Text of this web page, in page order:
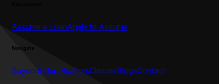
Assume a LoanApply to Assume
Navigate
BuyersSellersRealtorsClassesBlogsContact